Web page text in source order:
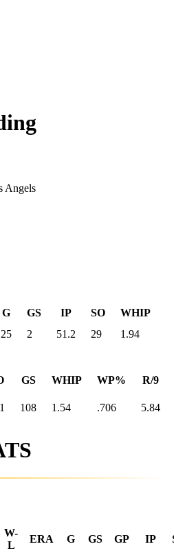
Angels
G GS IP SO WHIP
25 2 51.2 29 1.94
GS WHIP WP%
R/9
108 1.54 .706 5.84
W-
L
ERA G GS GP IP